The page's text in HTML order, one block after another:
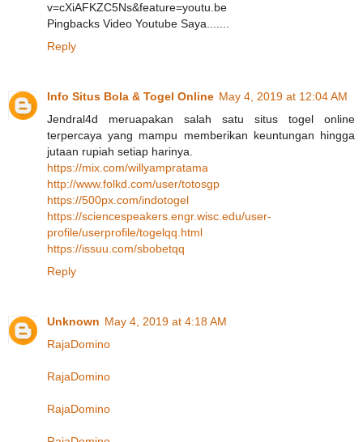
v=cXiAFKZC5Ns&feature=youtu.be
Pingbacks Video Youtube Saya.......
Reply
Info Situs Bola & Togel Online May 4, 2019 at 12:04 AM
Jendral4d meruapakan salah satu situs togel online
terpercaya yang mampu memberikan keuntungan hingga
jutaan rupiah setiap harinya.
https://mix.com/willyampratama
http://www.folkd.com/user/totosgp
https://500px.com/indotogel
https://sciencespeakers.engr.wisc.edu/user-
profile/userprofile/togelqq.html
https://issuu.com/sbobetqq
Reply
Unknown May 4, 2019 at 4:18 AM
RajaDomino
RajaDomino
RajaDomino